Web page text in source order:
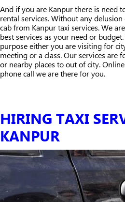
And if you are Kanpur there is need
rental services. Without any
cab from Kanpur taxi services. We
best services as your need or
purpose either you are visiting for
meeting or a class. Our services are
or nearby places to out of city.
phone call we are there for you.
HIRING TAXI
KANPUR